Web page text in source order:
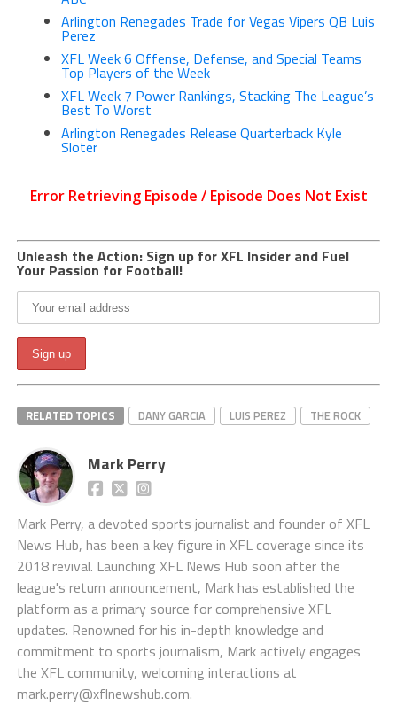
Arlington Renegades Trade for Vegas Vipers QB Luis
Perez
XFL Week 6 Offense, Defense, and Special Teams
Top Players of the Week
XFL Week 7 Power Rankings, Stacking The League’s
Best To Worst
Arlington Renegades Release Quarterback Kyle
Sloter
Unleash the Action: Sign up for XFL Insider and Fuel
Your Passion for Football!
RELATED TOPICS DANY GARCIA LUIS PEREZ THE ROCK
Mark Perry
Mark Perry, a devoted sports journalist and founder of XFL
News Hub, has been a key figure in XFL coverage since its
2018 revival. Launching XFL News Hub soon after the
league's return announcement, Mark has established the
platform as a primary source for comprehensive XFL
updates. Renowned for his in-depth knowledge and
commitment to sports journalism, Mark actively engages
the XFL community, welcoming interactions at
mark.perry@xflnewshub.com.